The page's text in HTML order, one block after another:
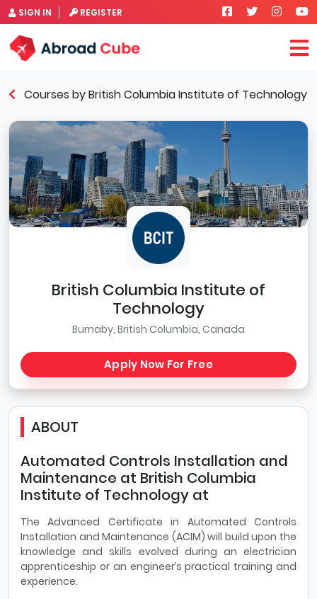
SIGN IN REGISTER
Courses by British Columbia Institute of Technology
British Columbia Institute of
Technology
Burnaby, British Columbia, Canada
Apply Now For Free
ABOUT
Automated Controls Installation and
Maintenance at British Columbia
Institute of Technology at
The Advanced Certificate in Automated Controls
Installation and Maintenance (ACIM) will build upon the
knowledge and skills evolved during an electrician
apprenticeship or an engineer’s practical training and
experience.